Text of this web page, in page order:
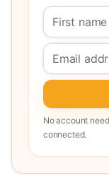
No account
connected.